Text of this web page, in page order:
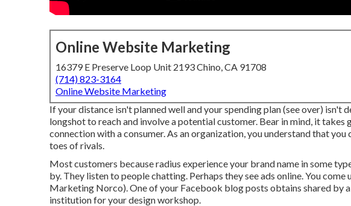
Online Website Marketing
16379 E Preserve Loop Unit 2193 Chino, CA 91708
(714) 823-3164
Online Website Marketing
If your distance isn't planned well and your spending plan (see over) isn't
longshot to reach and involve a potential customer. Bear in mind, it
connection with a consumer. As an organization, you understand that
toes of rivals.
Most customers because radius experience your brand name in some
by. They listen to people chatting. Perhaps they see ads online. You
Marketing Norco). One of your Facebook blog posts obtains shared by
institution for your design workshop.